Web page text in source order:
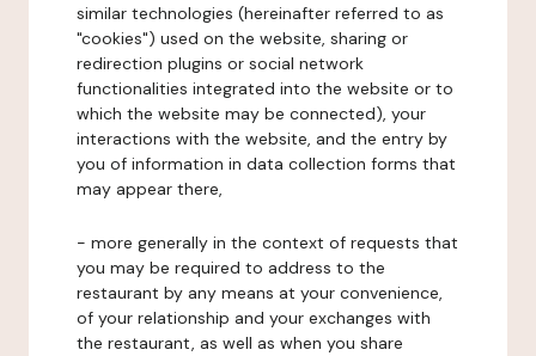
similar technologies (hereinafter referred to as
"cookies") used on the website, sharing or
redirection plugins or social network
functionalities integrated into the website or to
which the website may be connected), your
interactions with the website, and the entry by
you of information in data collection forms that
may appear there,
- more generally in the context of requests that
you may be required to address to the
restaurant by any means at your convenience,
of your relationship and your exchanges with
the restaurant, as well as when you share